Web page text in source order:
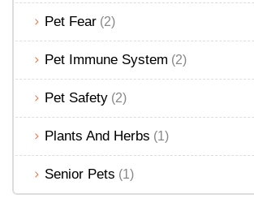
Pet Fear (2)
Pet Immune System (2)
Pet Safety (2)
Plants And Herbs (1)
Senior Pets (1)